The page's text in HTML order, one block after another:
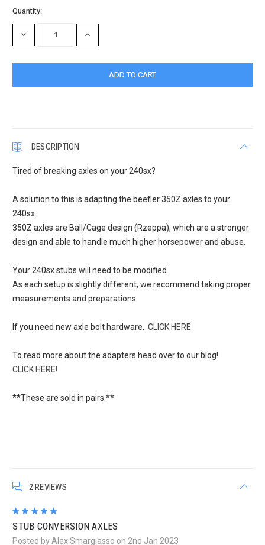
Quantity:
DECREASE
QUANTITY:
INCREASE
QUANTITY:
DESCRIPTION
Tired of breaking axles on your 240sx?
A solution to this is adapting the beefier 350Z axles to your
240sx.
350Z axles are Ball/Cage design (Rzeppa), which are a stronger
design and able to handle much higher horsepower and abuse.
Your 240sx stubs will need to be modified.
As each setup is slightly different, we recommend taking proper
measurements and preparations.
If you need new axle bolt hardware.CLICK HERE
To read more about the adapters head over to our blog!
CLICK HERE!
**These are sold in pairs.**
2 REVIEWS
STUB CONVERSION AXLES
Posted by Alex Smargiasso on 2nd Jan 2023